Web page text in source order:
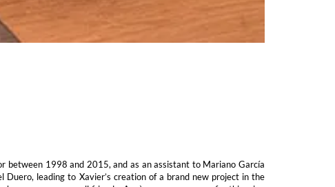
between 1998 and 2015, and as an assistant to Mariano García
leading to Xavier’s creation of a brand new project in the